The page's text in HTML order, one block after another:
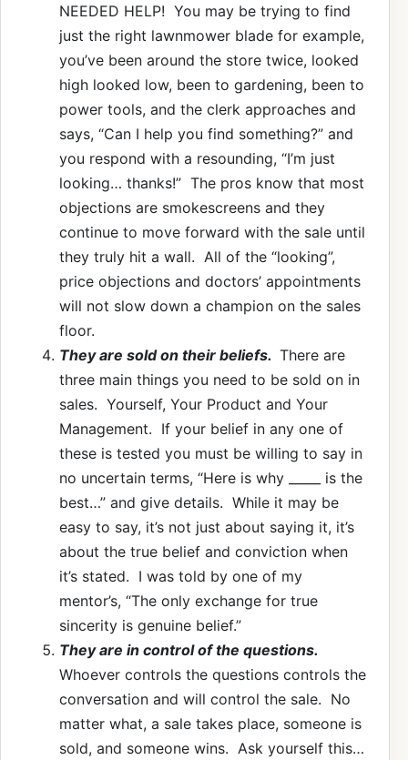
NEEDED HELP! You may be trying to find
just the right lawnmower blade for example,
you’ve been around the store twice, looked
high looked low, been to gardening, been to
power tools, and the clerk approaches and
says, “Can I help you find something?” and
you respond with a resounding, “I’m just
looking… thanks!” The pros know that most
objections are smokescreens and they
continue to move forward with the sale until
they truly hit a wall. All of the “looking”,
price objections and doctors’ appointments
will not slow down a champion on the sales
floor.
They are sold on their beliefs. There are
three main things you need to be sold on in
sales. Yourself, Your Product and Your
Management. If your belief in any one of
these is tested you must be willing to say in
no uncertain terms, “Here is why _____ is the
best…” and give details. While it may be
easy to say, it’s not just about saying it, it’s
about the true belief and conviction when
it’s stated. I was told by one of my
mentor’s, “The only exchange for true
sincerity is genuine belief.”
They are in control of the questions.
Whoever controls the questions controls the
conversation and will control the sale. No
matter what, a sale takes place, someone is
sold, and someone wins. Ask yourself this…